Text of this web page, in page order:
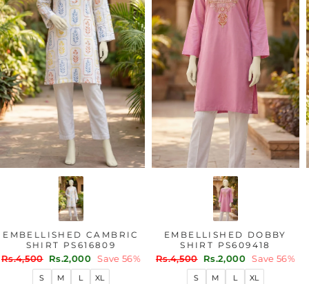
EMBELLISHED CAMBRIC
SHIRT PS616809
Regular
Rs.4,500 Sale
price
Rs.2,000 Save 56%
M XL
EMBELLISHED DOBBY
SHIRT PS609418
Regular
Rs.4,500 Sale
price
Rs.2,000 Save 56%
M XL